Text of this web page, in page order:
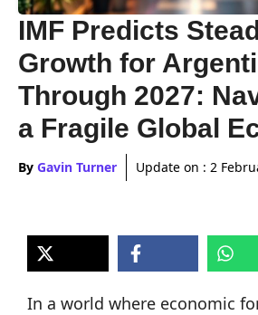
IMF Predicts
Growth for
Through 2027:
a Fragile Global
By Gavin Turner Update on : 2
In a world where economic